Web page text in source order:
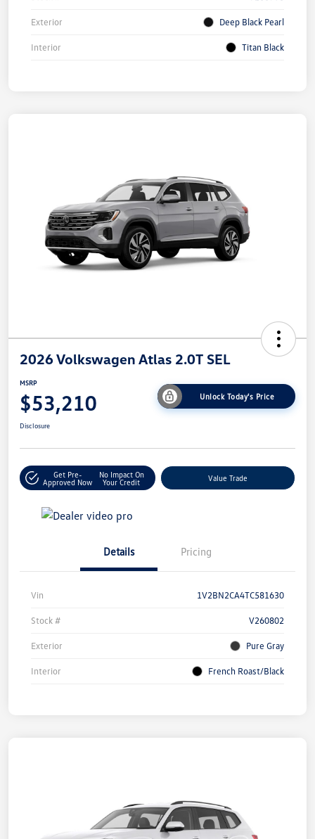
Exterior Deep Black Pearl
Interior Titan Black
2026 Volkswagen Atlas 2.0T SEL
MSRP
$53,210 Unlock Today's Price
Disclosure
Get Pre-
Approved Now
No Impact On
Your Credit
Value Trade
Details Pricing
Vin 1V2BN2CA4TC581630
Stock # V260802
Exterior Pure Gray
Interior French Roast/Black